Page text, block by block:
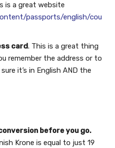
is a great website
passports/english/cou
card. This is a great thing
remember the address or to
it’s in English AND the
before you go.
Krone is equal to just 19